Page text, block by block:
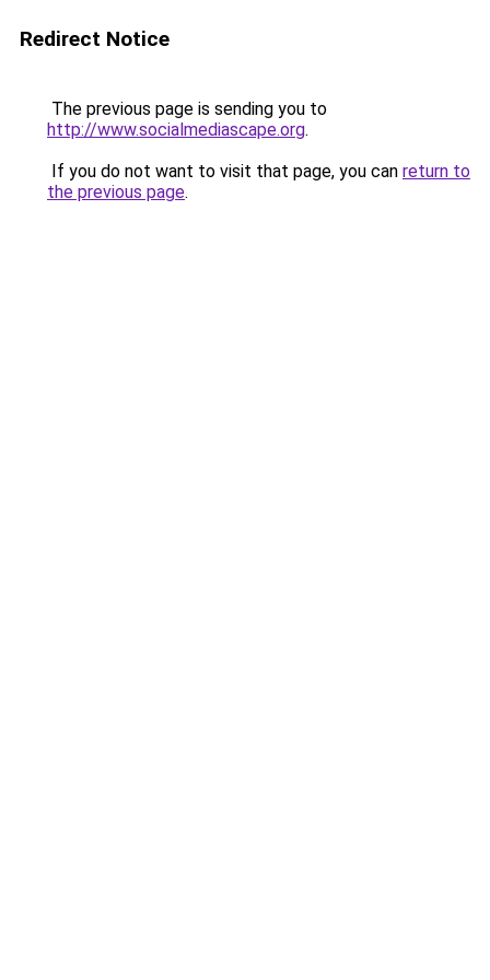
Redirect Notice
The previous page is sending you to
http://www.socialmediascape.org.
If you do not want to visit that page, you can return to
the previous page.